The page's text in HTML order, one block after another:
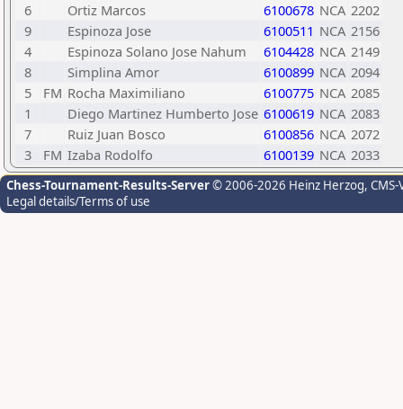
6
Ortiz Marcos 6100678 NCA 2202
9
Espinoza Jose 6100511 NCA 2156
4
Espinoza Solano Jose Nahum 6104428 NCA 2149
8
Simplina Amor 6100899 NCA 2094
5
FM Rocha Maximiliano 6100775 NCA 2085
1
Diego Martinez Humberto Jose 6100619 NCA 2083
7
Ruiz Juan Bosco 6100856 NCA 2072
3
FM Izaba Rodolfo 6100139 NCA 2033
Chess-Tournament-Results-Server© 2006-2026 Heinz Herzog,
Legal details/Terms of use